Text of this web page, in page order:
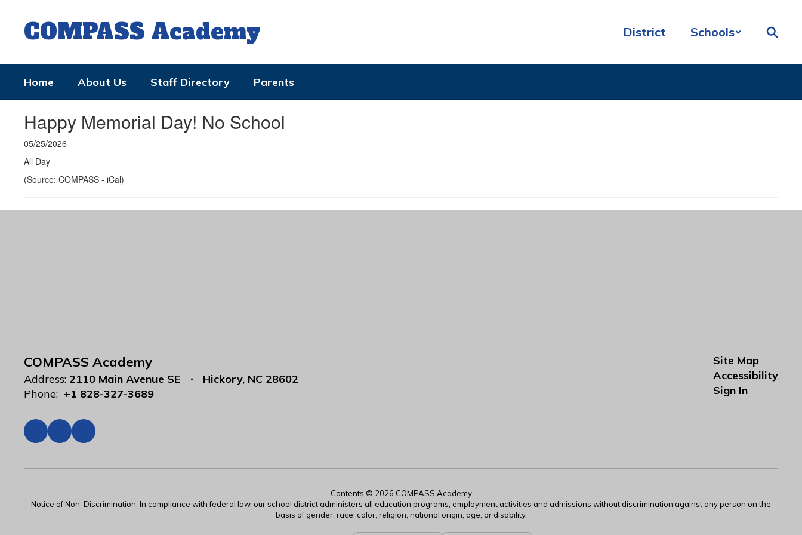
COMPASS Academy District Schools
Home About Us Staff Directory Parents
Happy Memorial Day! No School
05/25/2026
All Day
(Source: COMPASS - iCal)
COMPASS Academy
Address: 2110 Main Avenue SE
Hickory, NC 28602
Phone: +1 828-327-3689
Site Map
Accessibility
Sign In
Contents © 2026 COMPASS Academy
Notice of Non-Discrimination: In compliance with federal law, our school district administers all education programs, employment activities and admissions without discrimination against any person on the
basis of gender, race, color, religion, national origin, age, or disability.